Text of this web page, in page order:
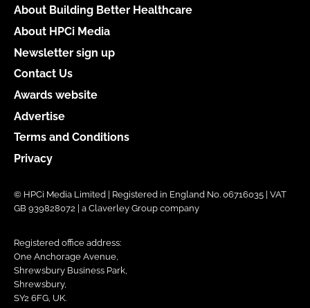
About Building Better Healthcare
About HPCi Media
Newsletter sign up
Contact Us
Awards website
Advertise
Terms and Conditions
Privacy
© HPCi Media Limited | Registered in England No. 06716035 | VAT
GB 939828072 | a Claverley Group company
Registered office address:
One Anchorage Avenue,
Shrewsbury Business Park,
Shrewsbury,
SY2 6FG, UK.